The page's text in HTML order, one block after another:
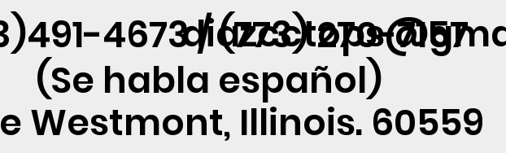
4673 / (773) 270-7157
(Se habla español)
Westmont, Illinois. 60559